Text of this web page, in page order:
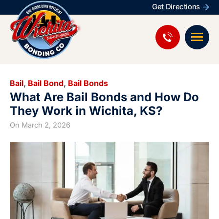
Get Directions
Bail, Bail Bond, Bail Bonds
What Are Bail Bonds and How Do
They Work in Wichita, KS?
On March 2, 2026